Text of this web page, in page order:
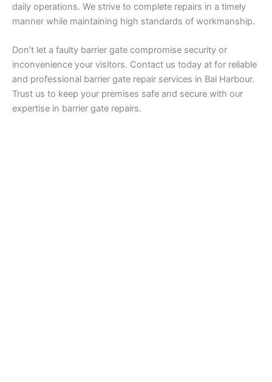
daily operations. We strive to complete repairs in a timely
manner while maintaining high standards of workmanship.
Don’t let a faulty barrier gate compromise security or
inconvenience your visitors. Contact us today at for reliable
and professional barrier gate repair services in Bal Harbour.
Trust us to keep your premises safe and secure with our
expertise in barrier gate repairs.